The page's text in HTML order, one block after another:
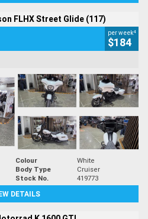
FLHX Street Glide (117)
per week4
$184
Colour
White
Body Type
Cruiser
Stock No.
419773
DETAILS